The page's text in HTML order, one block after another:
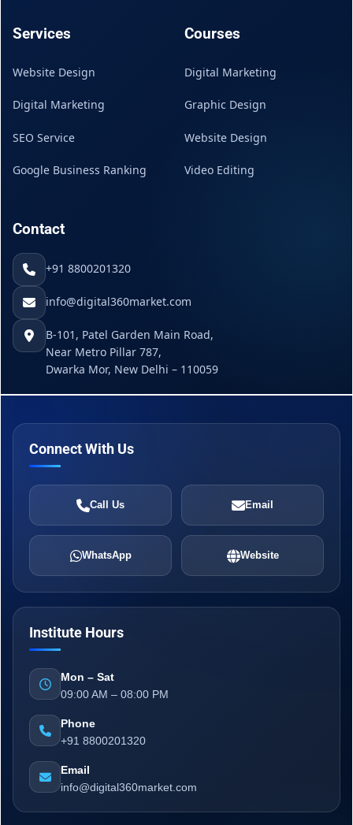
Services
Website Design
Digital Marketing
SEO Service
Google Business Ranking
Courses
Digital Marketing
Graphic Design
Website Design
Video Editing
Contact
+91 8800201320
info@digital360market.com
B-101, Patel Garden Main Road,
Near Metro Pillar 787,
Dwarka Mor, New Delhi – 110059
Connect With Us
Call Us Email
WhatsApp Website
Institute Hours
Mon – Sat
09:00 AM – 08:00 PM
Phone
+91 8800201320
Email
info@digital360market.com